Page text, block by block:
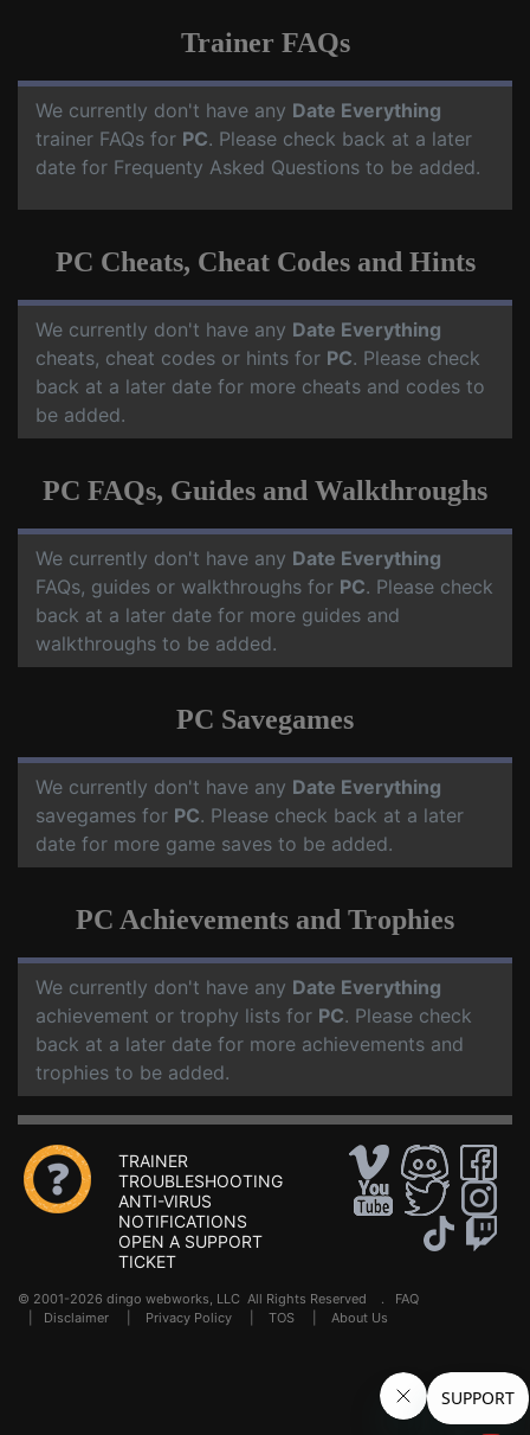
Trainer FAQs
We currently don't have any Date Everything
trainer FAQs for PC. Please check back at a later
date for Frequenty Asked Questions to be added.
PC Cheats, Cheat Codes and Hints
We currently don't have any Date Everything
cheats, cheat codes or hints for PC. Please check
back at a later date for more cheats and codes to
be added.
PC FAQs, Guides and Walkthroughs
We currently don't have any Date Everything
FAQs, guides or walkthroughs for PC. Please check
back at a later date for more guides and
walkthroughs to be added.
PC Savegames
We currently don't have any Date Everything
savegames for PC. Please check back at a later
date for more game saves to be added.
PC Achievements and Trophies
We currently don't have any Date Everything
achievement or trophy lists for PC. Please check
back at a later date for more achievements and
trophies to be added.
TRAINER
TROUBLESHOOTING
ANTI-VIRUS
NOTIFICATIONS
OPEN A SUPPORT
TICKET
© 2001-2026 dingo webworks, LLC All Rights Reserved . FAQ
Disclaimer Privacy Policy TOS About Us